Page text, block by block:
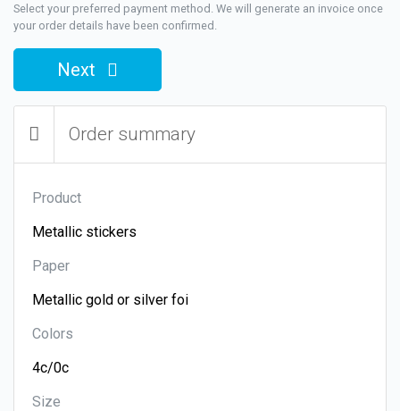
Select your preferred payment method. We will generate an invoice once
your order details have been confirmed.
Next
Order summary
Product
Paper
Colors
Size